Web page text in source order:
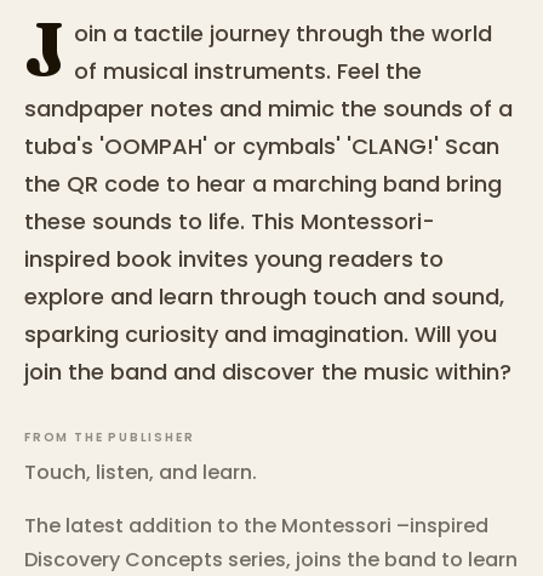
J oin a tactile journey through the world
of musical instruments. Feel the
sandpaper notes and mimic the sounds of a
tuba's 'OOMPAH' or cymbals' 'CLANG!' Scan
the QR code to hear a marching band bring
these sounds to life. This Montessori-
inspired book invites young readers to
explore and learn through touch and sound,
sparking curiosity and imagination. Will you
join the band and discover the music within?
FROM THE PUBLISHER
Touch, listen, and learn.
The latest addition to the Montessori –inspired
Discovery Concepts series, joins the band to learn